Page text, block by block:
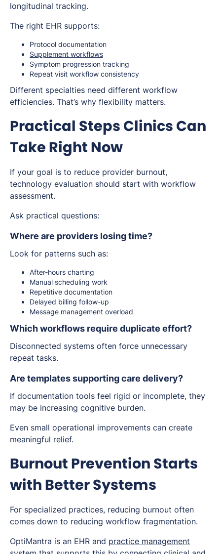
longitudinal tracking.
The right EHR supports:
Protocol documentation
Supplement workflows
Symptom progression tracking
Repeat visit workflow consistency
Different specialties need different workflow
efficiencies. That’s why flexibility matters.
Practical Steps Clinics Can
Take Right Now
If your goal is to reduce provider burnout,
technology evaluation should start with workflow
assessment.
Ask practical questions:
Where are providers losing time?
Look for patterns such as:
After-hours charting
Manual scheduling work
Repetitive documentation
Delayed billing follow-up
Message management overload
Which workflows require duplicate effort?
Disconnected systems often force unnecessary
repeat tasks.
Are templates supporting care delivery?
If documentation tools feel rigid or incomplete, they
may be increasing cognitive burden.
Even small operational improvements can create
meaningful relief.
Burnout Prevention Starts
with Better Systems
For specialized practices, reducing burnout often
comes down to reducing workflow fragmentation.
OptiMantra is an EHR and practice management